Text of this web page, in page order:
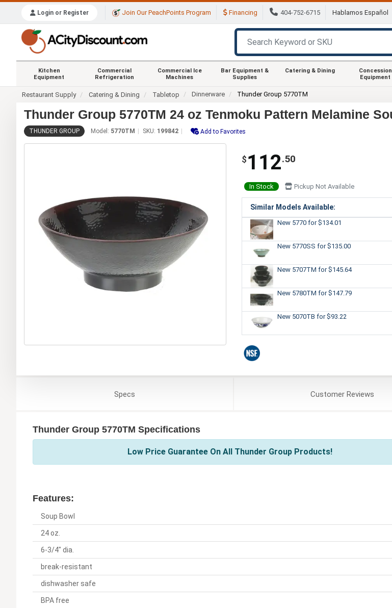
Login or Register Join Our PeachPoints Program Financing 404-752-6715 Hablamos Español
Kitchen
Equipment
Commercial
Refrigeration
Commercial Ice
Machines
Bar Equipment &
Supplies
Catering & Dining
Concession
Equipment
Restaurant Supply Catering & Dining Tabletop Dinnerware Thunder Group 5770TM
Thunder Group 5770TM 24 oz Tenmoku Pattern Melamine
THUNDER GROUP Model: 5770TM SKU: 199842 Add to Favorites
$ 112.50
In Stock Pickup Not Available
Similar Models Available:
New 5770 for $134.01
New 5770SS for $135.00
New 5707TM for $145.64
New 5780TM for $147.79
New 5070TB for $93.22
Specs CustomerReviews
Thunder Group 5770TM Specifications
Low Price Guarantee On All Thunder Group Products!
Features:
Soup Bowl
24 oz.
6-3/4" dia.
break-resistant
dishwasher safe
BPA free